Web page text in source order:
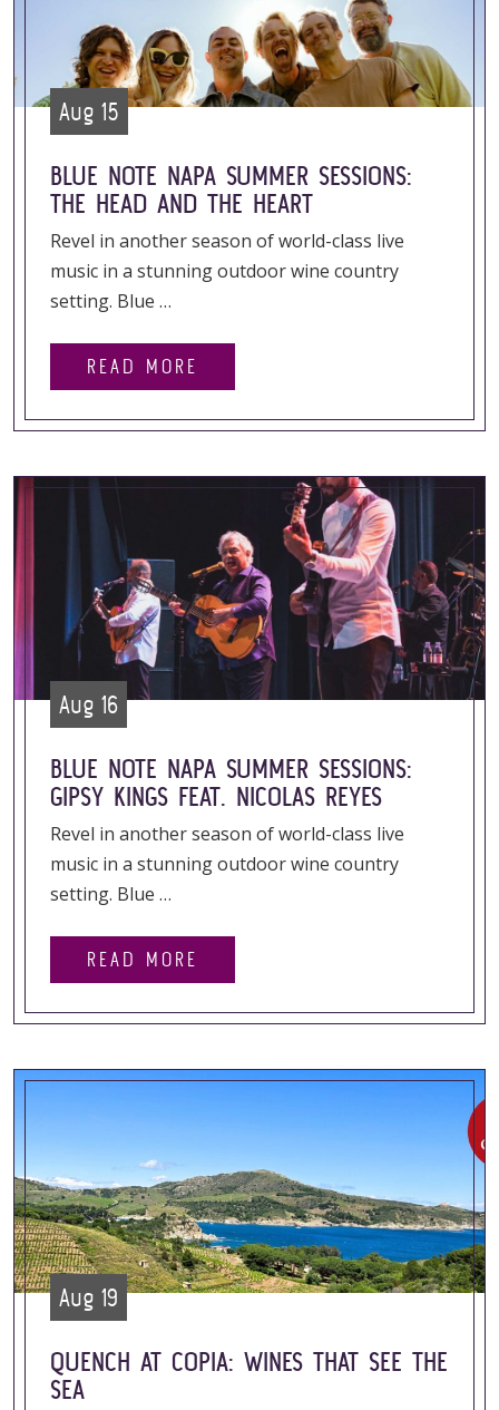
Aug 15
BLUE NOTE NAPA SUMMER SESSIONS:
THE HEAD AND THE HEART
Revel in another season of world-class live
music in a stunning outdoor wine country
setting. Blue …
READ MORE
Aug 16
BLUE NOTE NAPA SUMMER SESSIONS:
GIPSY KINGS FEAT. NICOLAS REYES
Revel in another season of world-class live
music in a stunning outdoor wine country
setting. Blue …
READ MORE
Aug 19
QUENCH AT COPIA: WINES THAT SEE THE
SEA